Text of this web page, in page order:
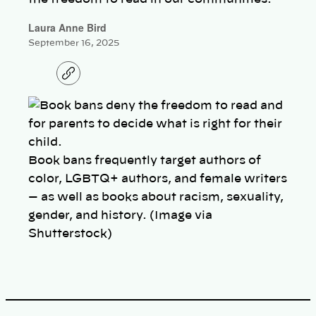
Laura Anne Bird
September 16, 2025
C
o
y
l
i
Book bans frequently target authors of
color, LGBTQ+ authors, and female writers
— as well as books about racism, sexuality,
gender, and history. (Image via
Shutterstock)